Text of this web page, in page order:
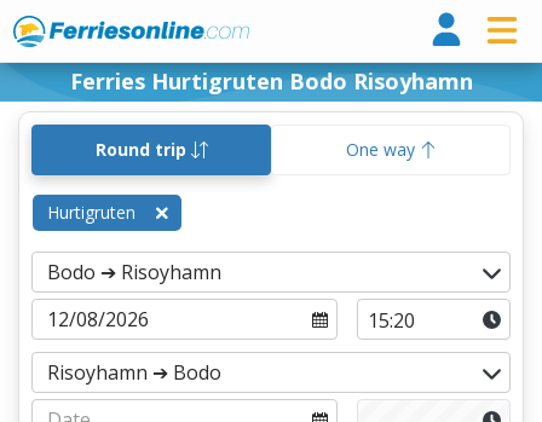
Ferries Hurtigruten Bodo Risoyhamn
Round trip One way
Hurtigruten